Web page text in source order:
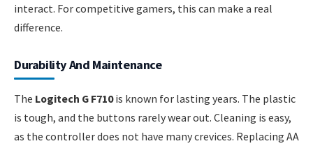
interact. For competitive gamers, this can make a real
difference.
Durability And Maintenance
The Logitech G F710is known for lasting years. The plastic
is tough, and the buttons rarely wear out. Cleaning is easy,
as the controller does not have many crevices. Replacing AA